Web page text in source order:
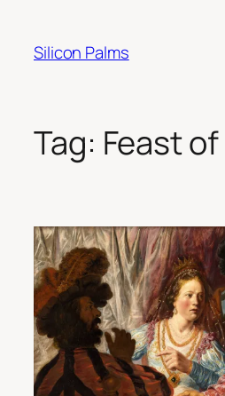
content
Silicon Palms
Tag: Feast